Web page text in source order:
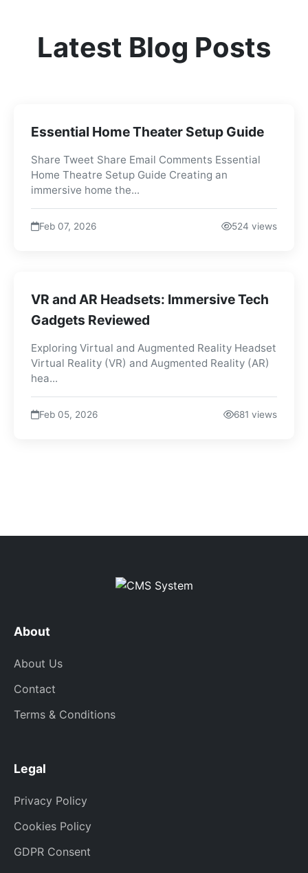
Latest Blog Posts
Essential Home Theater Setup Guide
Share Tweet Share Email Comments Essential
Home Theatre Setup Guide Creating an
immersive home the...
Feb 07, 2026 524 views
VR and AR Headsets: Immersive Tech
Gadgets Reviewed
Exploring Virtual and Augmented Reality Headset
Virtual Reality (VR) and Augmented Reality (AR)
hea...
Feb 05, 2026 681 views
About
About Us
Contact
Terms & Conditions
Legal
Privacy Policy
Cookies Policy
GDPR Consent